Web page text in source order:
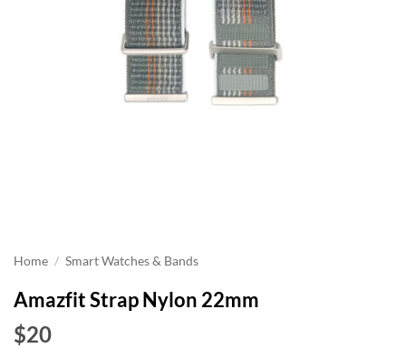
Home / Smart Watches & Bands
Amazfit Strap Nylon 22mm
$20